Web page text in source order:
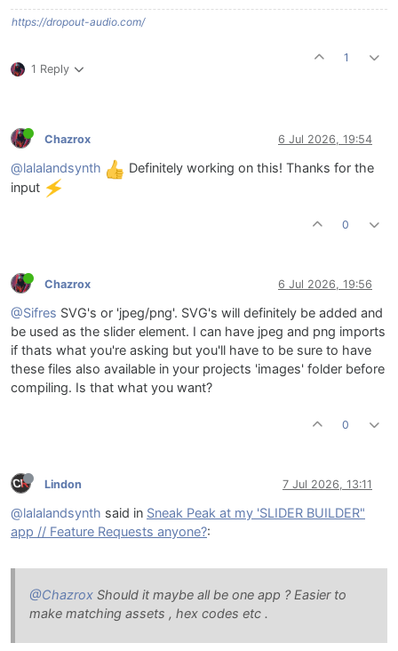
https://dropout-audio.com/
1 Reply
1
Chazrox 6 Jul 2026, 19:54
@lalalandsynth
Definitely working on this! Thanks for the
input
0
Chazrox 6 Jul 2026, 19:56
@Sifres SVG's or 'jpeg/png'. SVG's will definitely be added and
be used as the slider element. I can have jpeg and png imports
if thats what you're asking but you'll have to be sure to have
these files also available in your projects 'images' folder before
compiling. Is that what you want?
0
Lindon 7 Jul 2026, 13:11
@lalalandsynth said in Sneak Peak at my 'SLIDER BUILDER"
app // Feature Requests anyone?:
@Chazrox Should it maybe all be one app ? Easier to
make matching assets , hex codes etc .